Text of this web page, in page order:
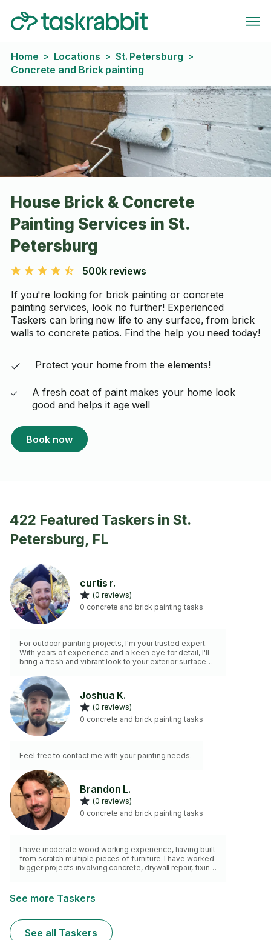
Home > Locations > St. Petersburg >
Concrete and Brick painting
House Brick & Concrete
Painting Services in St.
Petersburg
500k reviews
If you're looking for brick painting or concrete
painting services, look no further! Experienced
Taskers can bring new life to any surface, from brick
walls to concrete patios. Find the help you need today!
Protect your home from the elements!
A fresh coat of paint makes your home look
good and helps it age well
Book now
422 Featured Taskers in St.
Petersburg, FL
curtis r.
(0 reviews)
0 concrete and brick painting tasks
For outdoor painting projects, I'm your trusted expert.
With years of experience and a keen eye for detail, I'll
bring a fresh and vibrant look to your exterior surfaces.
property. Your outdoor painting needs are in capable
hands.
Joshua K.
(0 reviews)
0 concrete and brick painting tasks
Feel free to contact me with your painting needs.
Brandon L.
(0 reviews)
0 concrete and brick painting tasks
I have moderate wood working experience, having built
from scratch multiple pieces of furniture. I have worked
bigger projects involving concrete, drywall repair, fixing
two homes and turned them into Airbnb rental
properties, handling everything from complete
Before my homes, I helped my father in law fix and flip
multiple houses.
See more Taskers
See all Taskers